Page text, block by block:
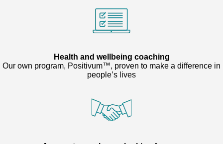
Health and wellbeing coaching
Our own program, Positivum™, proven to make a difference in
people’s lives